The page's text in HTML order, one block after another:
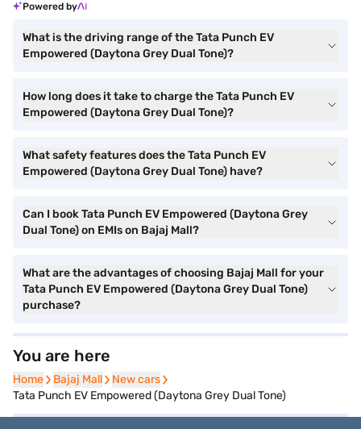
Powered by
What is the driving range of the Tata Punch EV
Empowered (Daytona Grey Dual Tone)?
How long does it take to charge the Tata Punch EV
Empowered (Daytona Grey Dual Tone)?
What safety features does the Tata Punch EV
Empowered (Daytona Grey Dual Tone) have?
Can I book Tata Punch EV Empowered (Daytona Grey
Dual Tone) on EMIs on Bajaj Mall?
What are the advantages of choosing Bajaj Mall for your
Tata Punch EV Empowered (Daytona Grey Dual Tone)
purchase?
You are here
Home
Home Bajaj Mall
Bajaj Mall New cars
New cars
Tata Punch EV Empowered (Daytona Grey Dual Tone)